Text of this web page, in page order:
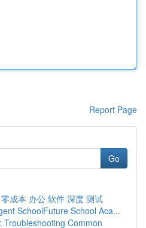
Report Page
Go
成本 办公 软件 深度 测试
SchoolFuture School Aca...
Troubleshooting Common